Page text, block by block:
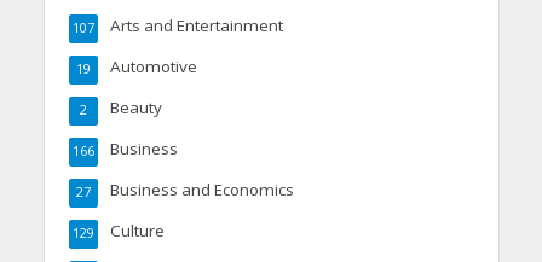
Arts and Entertainment
107
Automotive
19
Beauty
2
Business
166
Business and Economics
27
Culture
129